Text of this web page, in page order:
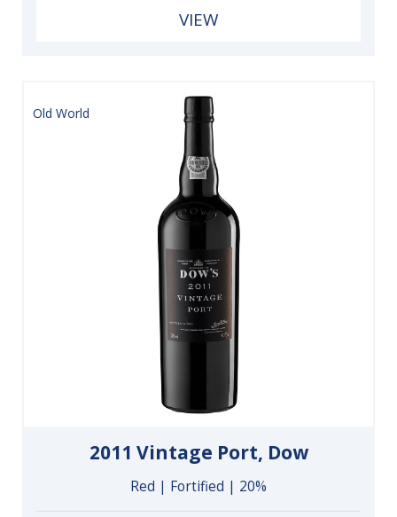
VIEW
Old World
2011 Vintage Port, Dow
Red | Fortified | 20%